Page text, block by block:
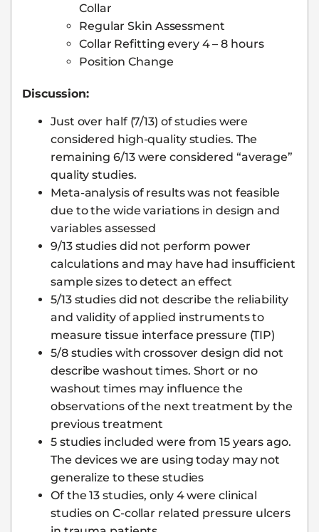
Collar
Regular Skin Assessment
Collar Refitting every 4 – 8 hours
Position Change
Discussion:
Just over half (7/13) of studies were
considered high-quality studies. The
remaining 6/13 were considered “average”
quality studies.
Meta-analysis of results was not feasible
due to the wide variations in design and
variables assessed
9/13 studies did not perform power
calculations and may have had insufficient
sample sizes to detect an effect
5/13 studies did not describe the reliability
and validity of applied instruments to
measure tissue interface pressure (TIP)
5/8 studies with crossover design did not
describe washout times. Short or no
washout times may influence the
observations of the next treatment by the
previous treatment
5 studies included were from 15 years ago.
The devices we are using today may not
generalize to these studies
Of the 13 studies, only 4 were clinical
studies on C-collar related pressure ulcers